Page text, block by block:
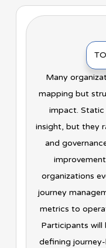
Many
mapping but
impact. Static
insight, but they
and
organizations
journey
metrics to
Participants will
defining